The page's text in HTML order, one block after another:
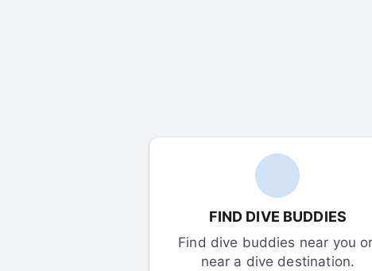
FIND DIVE BUDDIES
Find dive buddies near you or
near a dive destination.